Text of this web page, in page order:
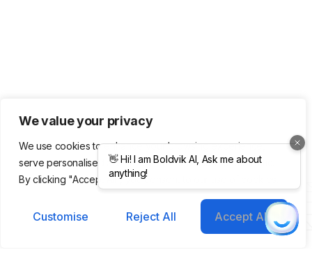
We value your privacy
We use cookies to enhance your browsing experience,
serve personalised ads or content, and analyse our traffic.
By clicking "Accept All", you consent to our use of cookies.
Customise Reject All Accept All
Helping you grow
Product
Integrations
Templates
Company
About Us
Meet Our
Team
Legal &
Terms &
Conditions